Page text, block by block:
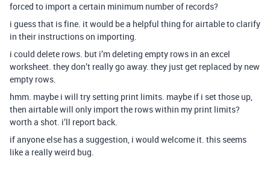
forced to import a certain minimum number of records?
i guess that is fine. it would be a helpful thing for airtable to clarify
in their instructions on importing.
i could delete rows. but i’m deleting empty rows in an excel
worksheet. they don’t really go away. they just get replaced by new
empty rows.
hmm. maybe i will try setting print limits. maybe if i set those up,
then airtable will only import the rows within my print limits?
worth a shot. i’ll report back.
if anyone else has a suggestion, i would welcome it. this seems
like a really weird bug.